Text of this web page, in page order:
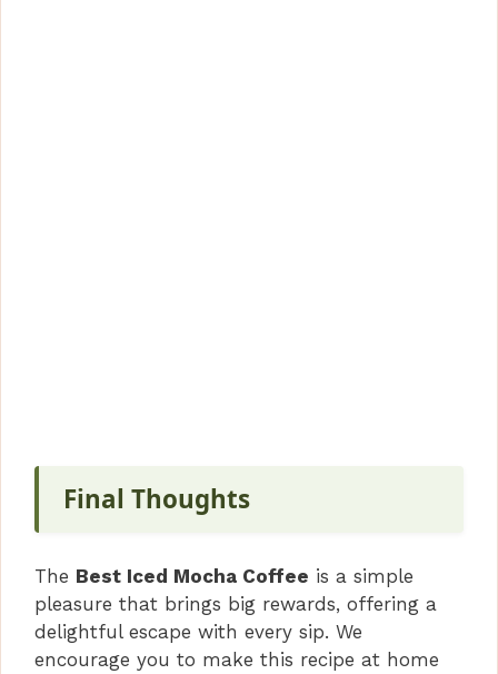
Final Thoughts
The Best Iced Mocha Coffee is a simple
pleasure that brings big rewards, offering a
delightful escape with every sip. We
encourage you to make this recipe at home